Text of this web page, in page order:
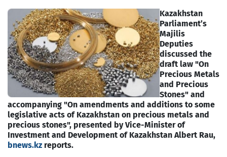
Kazakhstan
Parliament’s
Majilis
Deputies
discussed the
draft law "On
Precious Metals
and Precious
Stones" and
accompanying "On amendments and additions to some
legislative acts of Kazakhstan on precious metals and
precious stones", presented by Vice-Minister of
Investment and Development of Kazakhstan Albert Rau,
bnews.kz reports.